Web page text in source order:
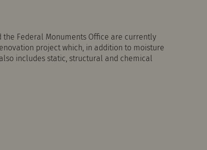
the Federal Monuments Office are currently
project which, in addition to moisture
includes static, structural and chemical